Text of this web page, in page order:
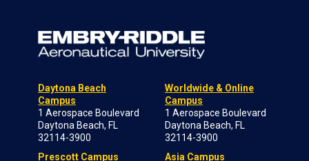
Daytona Beach
Campus
1 Aerospace Boulevard
Daytona Beach, FL
32114-3900
Prescott Campus
Worldwide & Online
Campus
1 Aerospace Boulevard
Daytona Beach, FL
32114-3900
Asia Campus